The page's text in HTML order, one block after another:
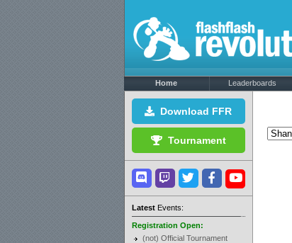
Home Leaderboards
Download FFR
Tournament
LatestEvents:
Registration Open:
(not) Official Tournament